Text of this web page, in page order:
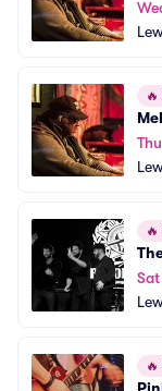
🔥
🔥
🔥